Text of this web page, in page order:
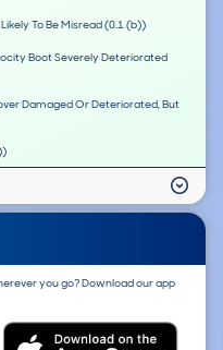
To Be Misread (0.1 (b))
Boot Severely Deteriorated
Damaged Or Deteriorated, But
you go? Download our app